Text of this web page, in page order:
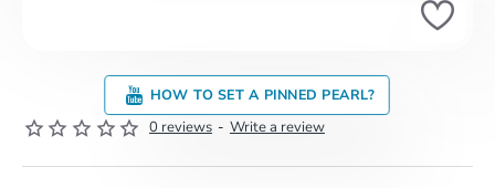
0 reviews - Write a review
HOW TO SET A PINNED PEARL?